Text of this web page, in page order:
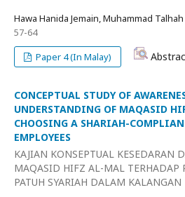
Hawa Hanida Jemain, Muhammad Talhah
57-64
Paper 4 (In Malay)
CONCEPTUAL STUDY OF
UNDERSTANDING OF MAQASID
CHOOSING A SHARIAH-
EMPLOYEES
KAJIAN KONSEPTUAL KESEDARAN
MAQASID HIFZ AL-MAL TERHADAP
PATUH SYARIAH DALAM KALANGAN